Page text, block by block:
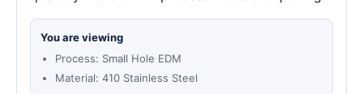
You are viewing
Process: Small Hole EDM
Material: 410 Stainless Steel